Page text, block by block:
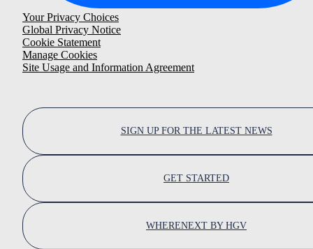
Your Privacy Choices
Global Privacy Notice
Cookie Statement
Manage Cookies
Site Usage and Information Agreement
SIGN UP FOR THE LATEST NEWS
GET STARTED
WHERENEXT BY HGV